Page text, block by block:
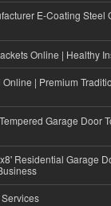
E-Coating Steel
Online | Healthy
| Premium
Garage Door
Residential Garage